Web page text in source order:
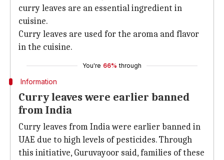
curry leaves are an essential ingredient in
cuisine.
Curry leaves are used for the aroma and flavor
in the cuisine.
You're 66% through
Information
Curry leaves were earlier banned
from India
Curry leaves from India were earlier banned in
UAE due to high levels of pesticides. Through
this initiative, Guruvayoor said, families of these